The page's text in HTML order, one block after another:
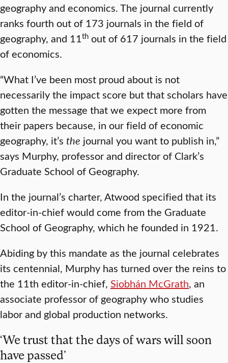
geography and economics. The journal currently
ranks fourth out of 173 journals in the field of
geography, and 11th out of 617 journals in the field
of economics.
“What I’ve been most proud about is not
necessarily the impact score but that scholars have
gotten the message that we expect more from
their papers because, in our field of economic
geography, it’s the journal you want to publish in,”
says Murphy, professor and director of Clark’s
Graduate School of Geography.
In the journal’s charter, Atwood specified that its
editor-in-chief would come from the Graduate
School of Geography, which he founded in 1921.
Abiding by this mandate as the journal celebrates
its centennial, Murphy has turned over the reins to
the 11th editor-in-chief, Siobhán McGrath, an
associate professor of geography who studies
labor and global production networks.
‘We trust that the days of wars will soon
have passed’